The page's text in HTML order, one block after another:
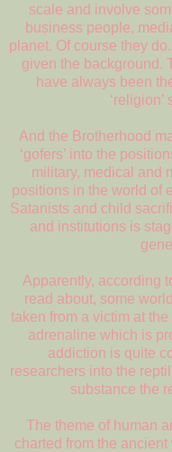
scale and involve
business people,
planet. Of course they
given the background.
have always been
And the Brotherhood
‘gofers’ into the
military, medical and
positions in the world of
Satanists and child
and institutions is
Apparently, according
read about, some
taken from a victim at
adrenaline which is
addiction is quite
researchers into the
substance the
The theme of human
charted from the